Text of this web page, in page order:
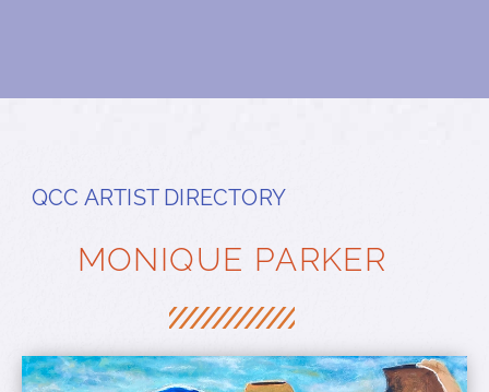
QCC ARTIST DIRECTORY
MONIQUE PARKER